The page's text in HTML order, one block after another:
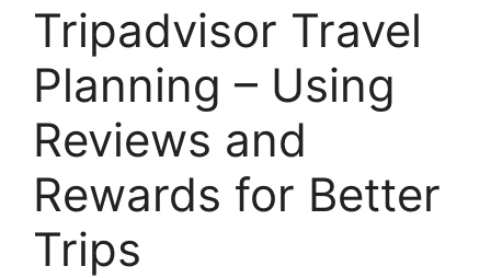
Tripadvisor Travel
Planning – Using
Reviews and
Rewards for Better
Trips